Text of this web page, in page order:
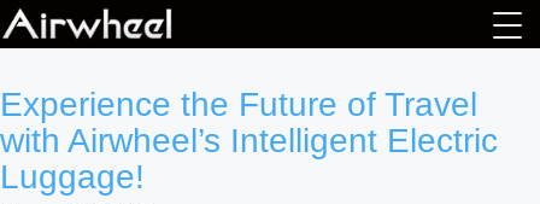
Experience the Future of Travel
with Airwheel’s Intelligent Electric
Luggage!